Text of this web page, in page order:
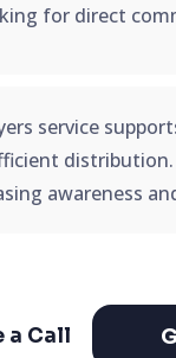
for direct
service
awareness
a Call